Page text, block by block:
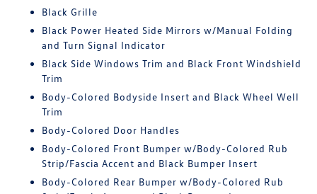
Black Grille
Black Power Heated Side Mirrors w/Manual Folding
and Turn Signal Indicator
Black Side Windows Trim and Black Front Windshield
Trim
Body-Colored Bodyside Insert and Black Wheel Well
Trim
Body-Colored Door Handles
Body-Colored Front Bumper w/Body-Colored Rub
Strip/Fascia Accent and Black Bumper Insert
Body-Colored Rear Bumper w/Body-Colored Rub